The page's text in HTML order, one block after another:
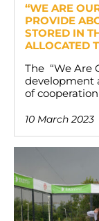
“WE ARE
PROVIDE
STORED IN
ALLOCATED
The “We Are
development
of cooperation
10 March 2023